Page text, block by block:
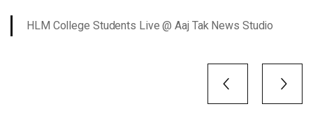
HLM College Students Live @ Aaj Tak News Studio